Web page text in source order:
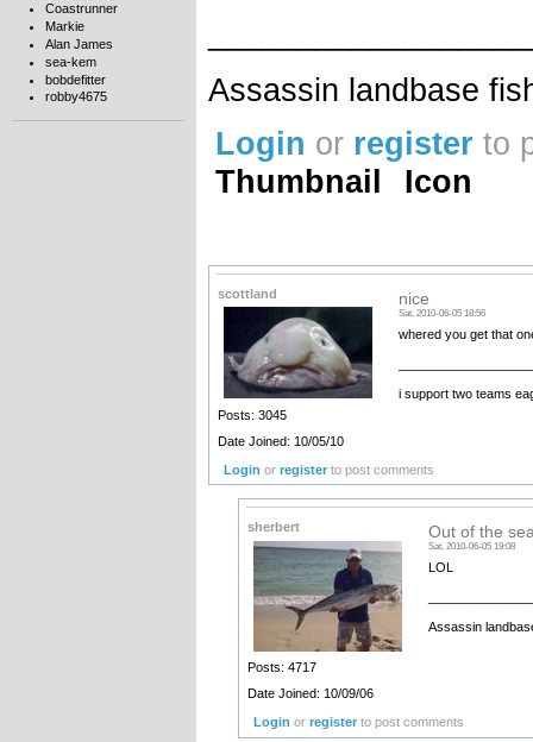
Coastrunner
Markie
Alan James
sea-kem
bobdefitter
robby4675
Assassin landbase
Login or register to
Thumbnail
Icon
scottland
Posts: 3045
Date Joined: 10/05/10
nice
Sat, 2010-06-05 18:56
whered you get that
i support two teams
Login orregister to post comments
sherbert
Posts: 4717
Date Joined: 10/09/06
Out of the
Sat, 2010-06-05 19:08
LOL
Assassin
Login orregister to post comments